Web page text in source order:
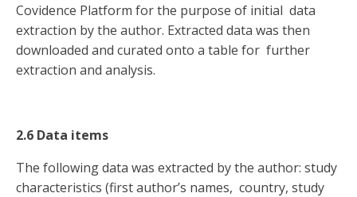
Covidence Platform for the purpose of initial data
extraction by the author. Extracted data was then
downloaded and curated onto a table for further
extraction and analysis.
2.6 Data items
The following data was extracted by the author: study
characteristics (first author’s names, country, study